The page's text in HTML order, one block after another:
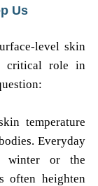
Us
level skin
critical role in
temperature
Everyday
winter or the
often heighten